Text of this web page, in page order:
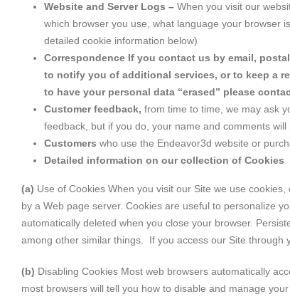
Website and Server Logs – When you visit our
which browser you use, what language your browser
detailed cookie information below)
Correspondence If you contact us by email,
to notify you of additional services, or to keep a
to have your personal data “erased” please
Customer feedback, from time to time, we may ask
feedback, but if you do, your name and comments
Customers who use the Endeavor3d website or
Detailed information on our collection of Cookies
(a) Use of Cookies When you visit our Site we use
by a Web page server. Cookies are useful to personalize
automatically deleted when you close your browser.
among other similar things. If you access our Site through
(b) Disabling Cookies Most web browsers automatically
most browsers will tell you how to disable and manage